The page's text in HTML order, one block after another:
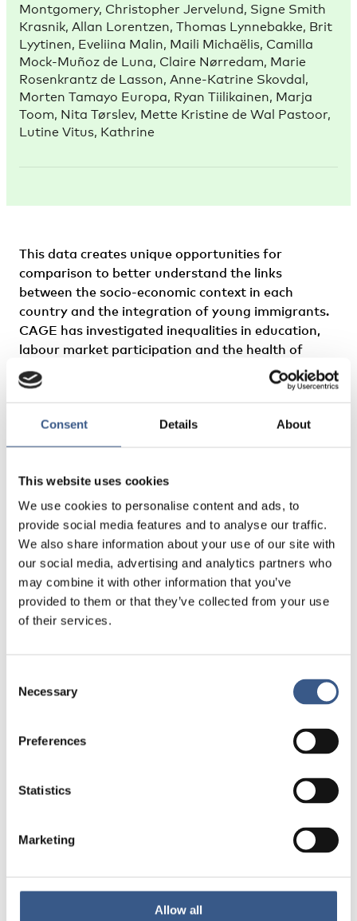
Consent Details About
This website uses cookies
We use cookies to personalise content and ads, to
provide social media features and to analyse our traffic.
We also share information about your use of our site with
our social media, advertising and analytics partners who
may combine it with other information that you’ve
provided to them or that they’ve collected from your use
of their services.
Selection
Necessary
Preferences
Statistics
Marketing
Allow all
Montgomery, Christopher Jervelund, Signe Smith
Krasnik, Allan Lorentzen, Thomas Lynnebakke, Brit
Lyytinen, Eveliina Malin, Maili Michaëlis, Camilla
Mock-Muñoz de Luna, Claire Nørredam, Marie
Rosenkrantz de Lasson, Anne-Katrine Skovdal,
Morten Tamayo Europa, Ryan Tiilikainen, Marja
Toom, Nita Tørslev, Mette Kristine de Wal Pastoor,
Lutine Vitus, Kathrine
This data creates unique opportunities for
comparison to better understand the links
between the socio-economic context in each
country and the integration of young immigrants.
CAGE has investigated inequalities in education,
labour market participation and the health of
young refugees during their formative years, also
looking into how these inequalities relate to
factors.
NordPub platform
Ascher, Henry Barghadouch, Amina Berg, Lisa
Bäckman, Olof Børsch, Anne Sofie Dunlavy,